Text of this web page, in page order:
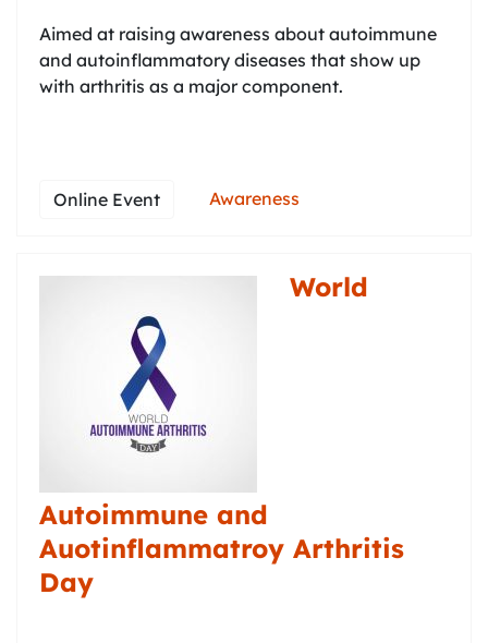
Aimed at raising awareness about autoimmune
and autoinflammatory diseases that show up
with arthritis as a major component.
Online Event Awareness
World
Autoimmune and
Auotinflammatroy Arthritis
Day